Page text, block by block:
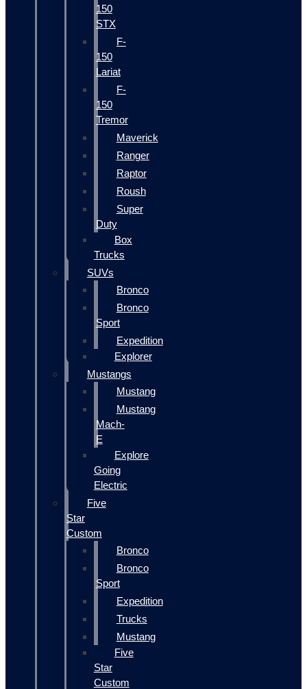
150
STX
F-
150
Lariat
F-
150
Tremor
Maverick
Ranger
Raptor
Roush
Super
Duty
Box
Trucks
SUVs
Bronco
Bronco
Sport
Expedition
Explorer
Mustangs
Mustang
Mustang
Mach-
E
Explore
Going
Electric
Five
Star
Custom
Bronco
Bronco
Sport
Expedition
Trucks
Mustang
Five
Star
Custom